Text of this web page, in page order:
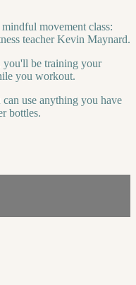
movement class:
teacher Kevin Maynard.
you'll be training your
you workout.
use anything you have
bottles.